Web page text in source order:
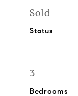
Sold
Status
3
Bedrooms